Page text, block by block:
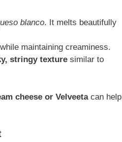
blanco. It melts beautifully
maintaining creaminess.
stringy texture similar to
cheese or Velveetacan help